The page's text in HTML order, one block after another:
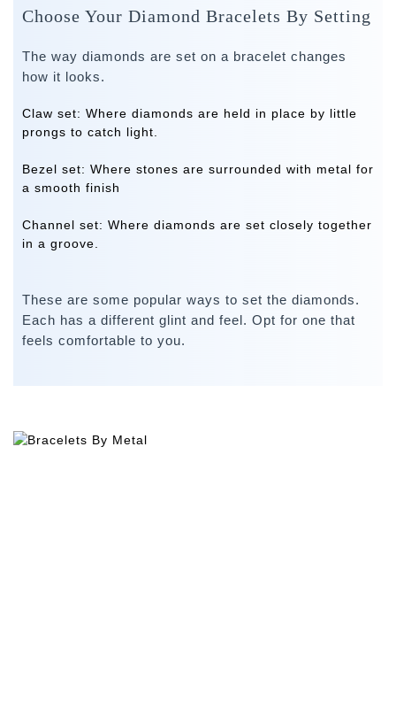
Choose Your Diamond Bracelets By Setting
The way diamonds are set on a bracelet changes
how it looks.
Claw set: Where diamonds are held in place by little
prongs to catch light.
Bezel set: Where stones are surrounded with metal for
a smooth finish
Channel set: Where diamonds are set closely together
in a groove.
These are some popular ways to set the diamonds.
Each has a different glint and feel. Opt for one that
feels comfortable to you.